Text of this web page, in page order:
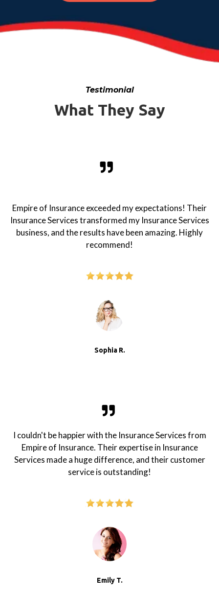
Testimonial
What They Say
Empire of Insurance exceeded my expectations! Their
Insurance Services transformed my Insurance Services
business, and the results have been amazing. Highly
recommend!
Sophia R.
I couldn't be happier with the Insurance Services from
Empire of Insurance. Their expertise in Insurance
Services made a huge difference, and their customer
service is outstanding!
Emily T.